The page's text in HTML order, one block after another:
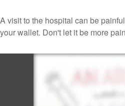
A visit to the hospital can be
your wallet. Don't let it be more